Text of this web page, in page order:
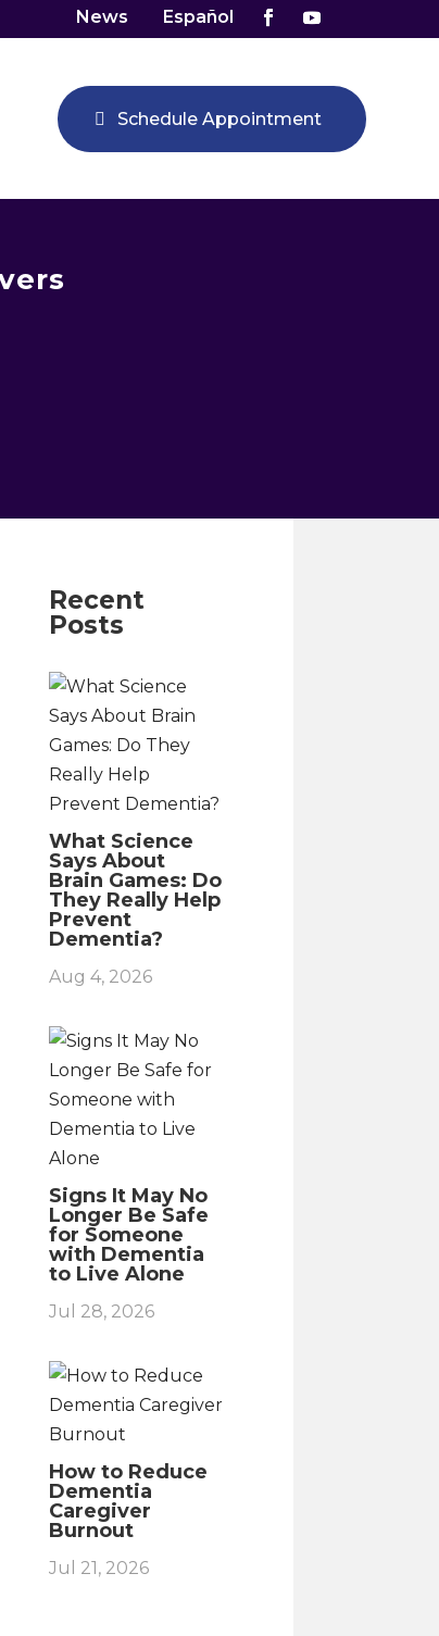
News Español
Schedule Appointment
Recent
Posts
What Science
Says About
Brain Games: Do
They Really Help
Prevent
Dementia?
Aug 4, 2026
Signs It May No
Longer Be Safe
for Someone
with Dementia
to Live Alone
Jul 28, 2026
How to Reduce
Dementia
Caregiver
Burnout
Jul 21, 2026